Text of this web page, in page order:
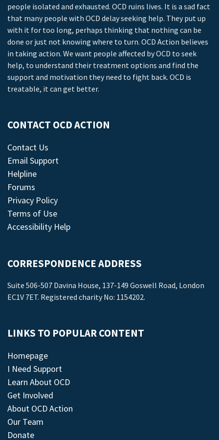
people isolated and exhausted. OCD ruins lives. It is a sad fact
that many people with OCD delay seeking help. They put up
with it for too long, perhaps thinking that nothing can be
done or just not knowing where to turn. OCD Action believes
in taking action. We want people affected by OCD to seek
help, to understand their treatment options and find the
support and motivation they need to fight back. OCD is
treatable, it can get better.
CONTACT OCD ACTION
Contact Us
Email Support
Helpline
Forums
Privacy Policy
Terms of Use
Accessibility Help
CORRESPONDENCE ADDRESS
Suite 506-507 Davina House, 137-149 Goswell Road, London
EC1V 7ET. Registered charity No: 1154202.
LINKS TO POPULAR CONTENT
Homepage
I Need Support
Learn About OCD
Get Involved
About OCD Action
Our Team
Donate